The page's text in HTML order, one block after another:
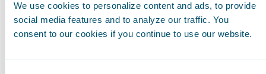
We use cookies to personalize content and ads, to provide
social media features and to analyze our traffic. You
consent to our cookies if you continue to use our website.
transform the way we do business by
standardizing using best practices,” said